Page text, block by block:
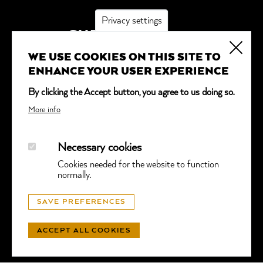
SUBSCRIBE
* indicates required
Email Address*
© GGTL LABORATORIES
PRIVACY- WEBSITE BYLUNIC
Privacy settings
WE USE COOKIES ON THIS SITE TO
ENHANCE YOUR USER EXPERIENCE
By clicking the Accept button, you agree to us doing so.
More info
Necessary cookies
Cookies needed for the website to function
normally.
SAVE PREFERENCES
ACCEPT ALL COOKIES